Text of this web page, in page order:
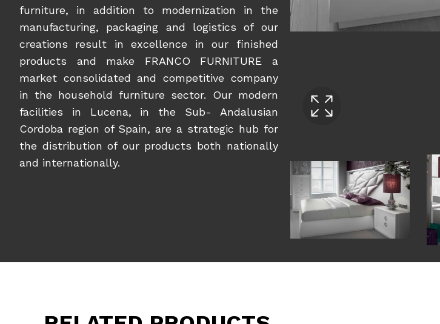
furniture, in addition to modernization in the
manufacturing, packaging and logistics of our
creations result in excellence in our finished
products and make FRANCO FURNITURE a
market consolidated and competitive company
in the household furniture sector. Our modern
facilities in Lucena, in the Sub- Andalusian
Cordoba region of Spain, are a strategic hub for
the distribution of our products both nationally
and internationally.